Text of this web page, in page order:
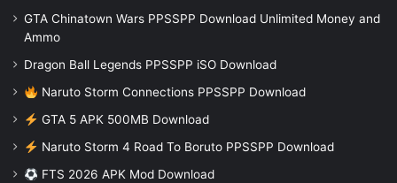
GTA Chinatown Wars PPSSPP Download Unlimited Money and
Ammo
Dragon Ball Legends PPSSPP iSO Download
Naruto Storm Connections PPSSPP Download
GTA 5 APK 500MB Download
Naruto Storm 4 Road To Boruto PPSSPP Download
FTS 2026 APK Mod Download